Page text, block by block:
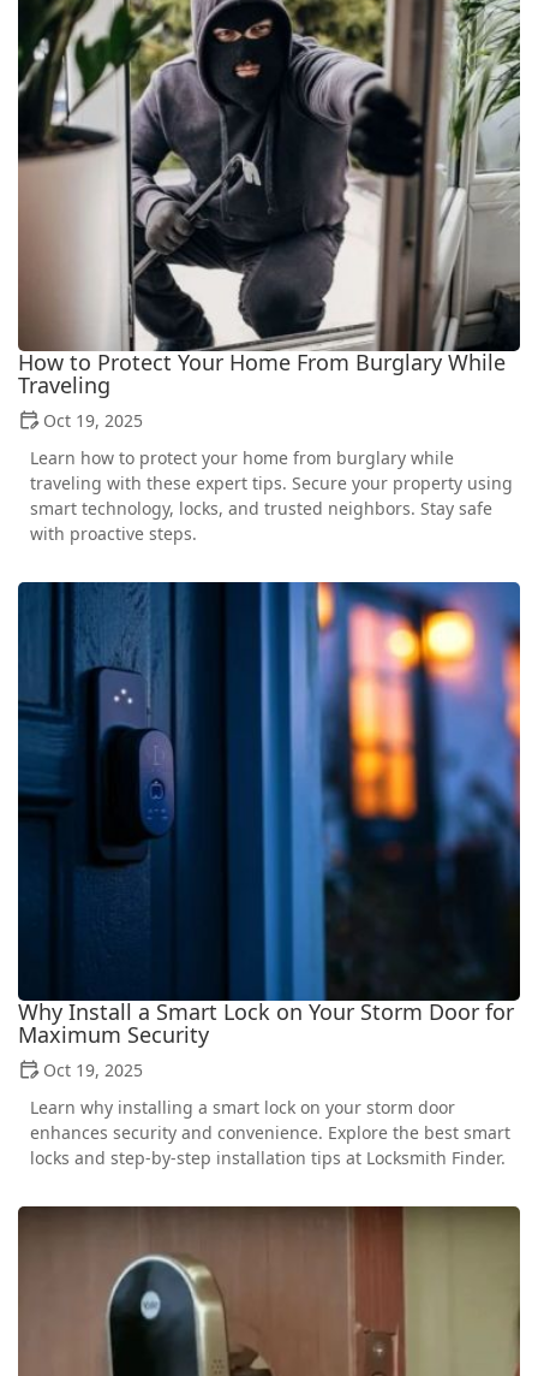
How to Protect Your Home From Burglary While
Traveling
Oct 19, 2025
Learn how to protect your home from burglary while
traveling with these expert tips. Secure your property using
smart technology, locks, and trusted neighbors. Stay safe
with proactive steps.
Why Install a Smart Lock on Your Storm Door for
Maximum Security
Oct 19, 2025
Learn why installing a smart lock on your storm door
enhances security and convenience. Explore the best smart
locks and step-by-step installation tips at Locksmith Finder.